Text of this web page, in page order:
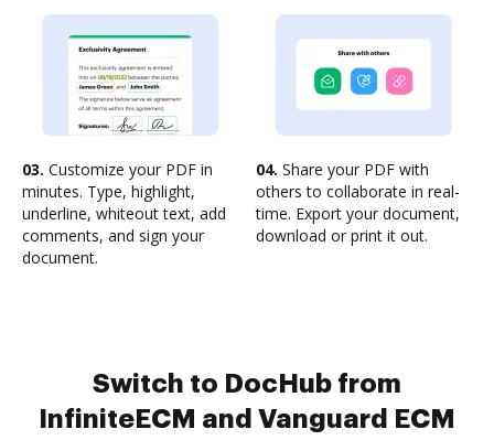
03. Customize your PDF in
minutes. Type, highlight,
underline, whiteout text, add
comments, and sign your
document.
04. Share your PDF with
others to collaborate in real-
time. Export your document,
download or print it out.
Switch to DocHub from
InfiniteECM and Vanguard ECM